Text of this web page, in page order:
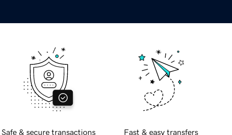
Safe & secure transactions Fast & easy transfers